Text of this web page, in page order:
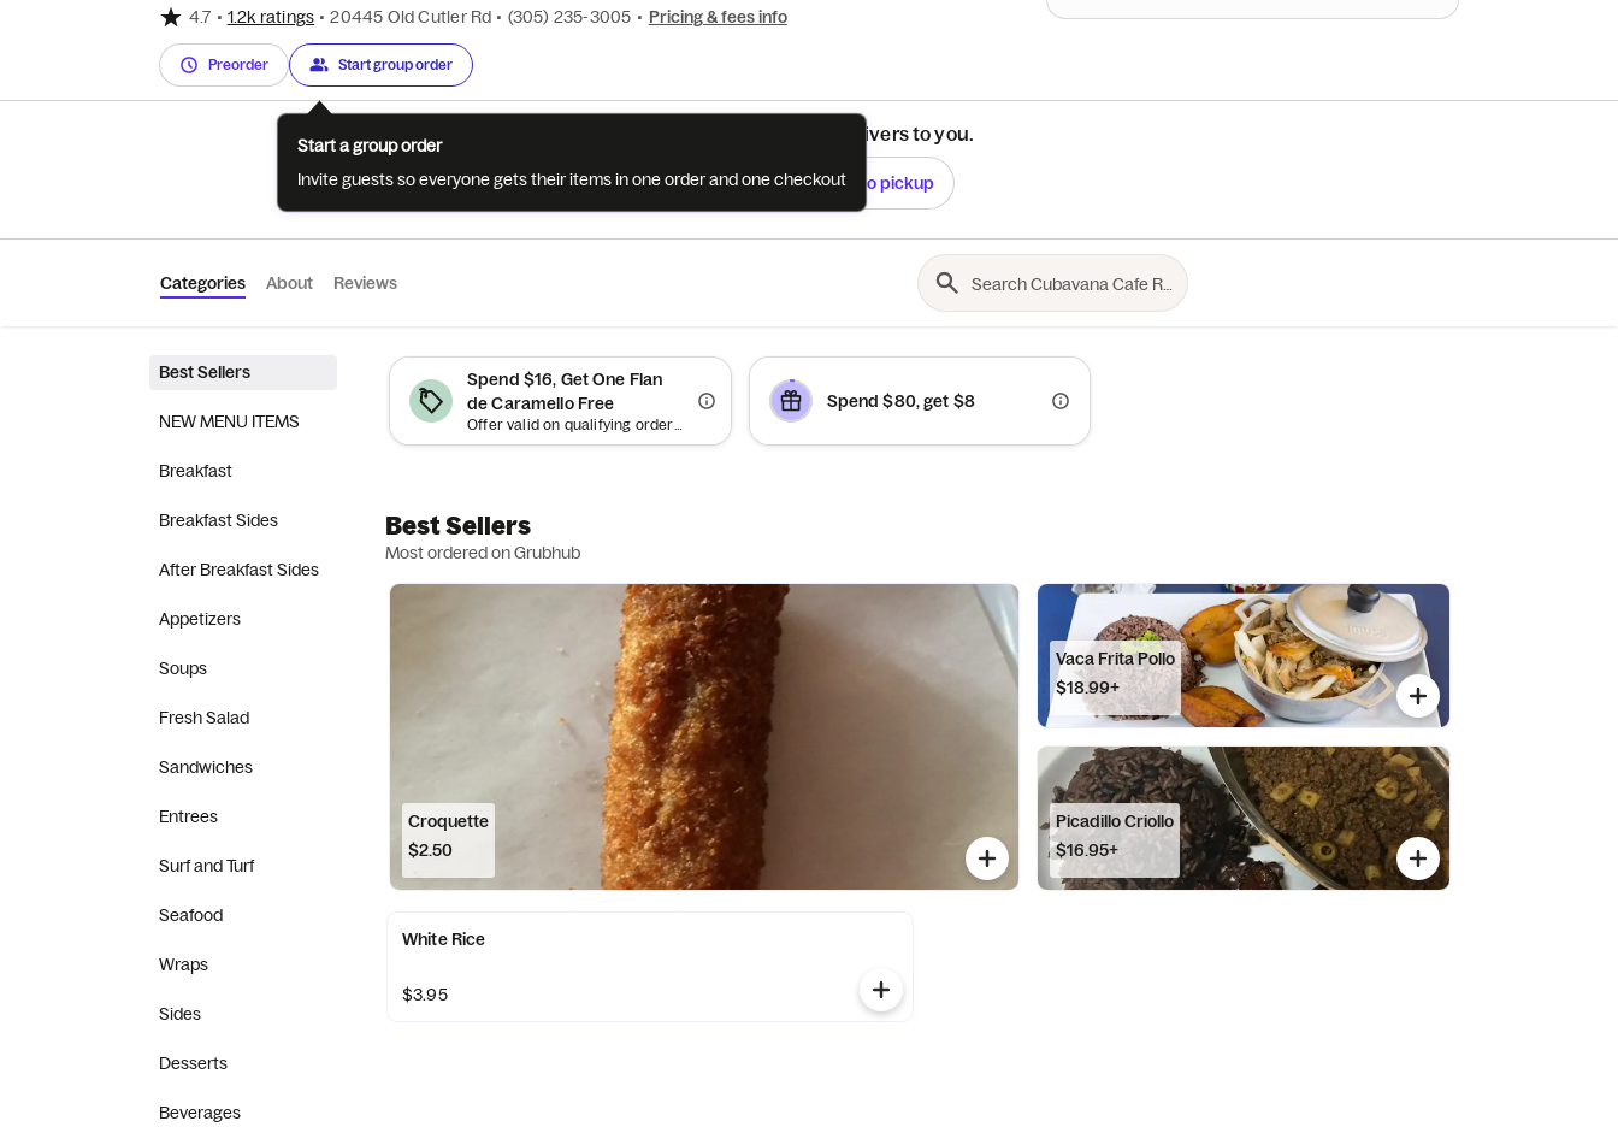
4.7 • 1.2k ratings • 20445 Old Cutler Rd • (305) 235-3005 • Pricing & fees info
Preorder Start group order
See if this restaurant delivers to you.
Check Switch to pickup
Categories About Reviews
Best Sellers
NEW MENU ITEMS
Breakfast
Breakfast Sides
After Breakfast Sides
Appetizers
Soups
Fresh Salad
Sandwiches
Entrees
Surf and Turf
Seafood
Wraps
Sides
Desserts
Beverages
Spend $16, Get One Flan
de Caramello Free
Offer valid on qualifying orders of $16 or more. Up to $5.25 off.
Spend $80, get $8
Best Sellers
Most ordered on Grubhub
Croquette
$2.50
Vaca Frita Pollo
$18.99+
Picadillo Criollo
$16.95+
White Rice
$3.95
Start a group order
Invite guests so everyone gets their items in one order and one checkout